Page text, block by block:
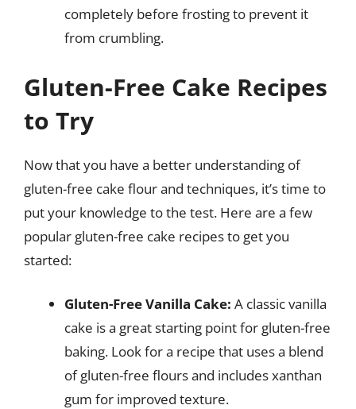
completely before frosting to prevent it
from crumbling.
Gluten-Free Cake Recipes
to Try
Now that you have a better understanding of
gluten-free cake flour and techniques, it’s time to
put your knowledge to the test. Here are a few
popular gluten-free cake recipes to get you
started:
Gluten-Free Vanilla Cake: A classic vanilla
cake is a great starting point for gluten-free
baking. Look for a recipe that uses a blend
of gluten-free flours and includes xanthan
gum for improved texture.